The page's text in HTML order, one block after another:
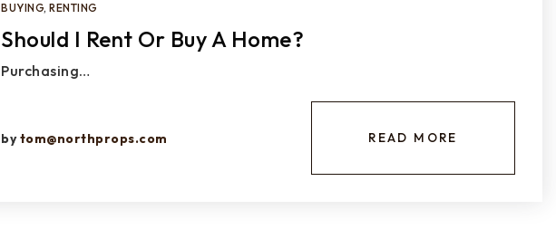
BUYING, RENTING
Should I Rent Or Buy A Home?
Purchasing…
bytom@northprops.com READ MORE